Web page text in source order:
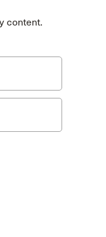
content.